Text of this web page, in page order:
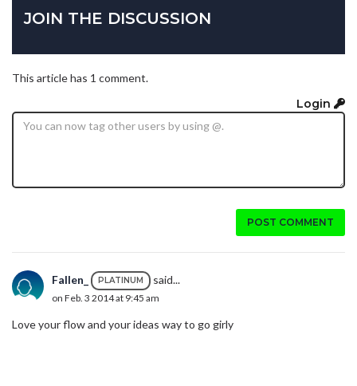
JOIN THE DISCUSSION
This article has 1 comment.
Login
POST COMMENT
Fallen_ PLATINUM said...
on Feb. 3 2014 at 9:45 am
Love your flow and your ideas way to go girly